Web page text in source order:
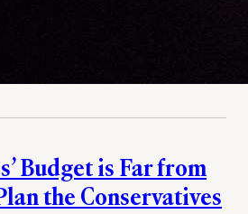
Budget is Far from
the Conservatives